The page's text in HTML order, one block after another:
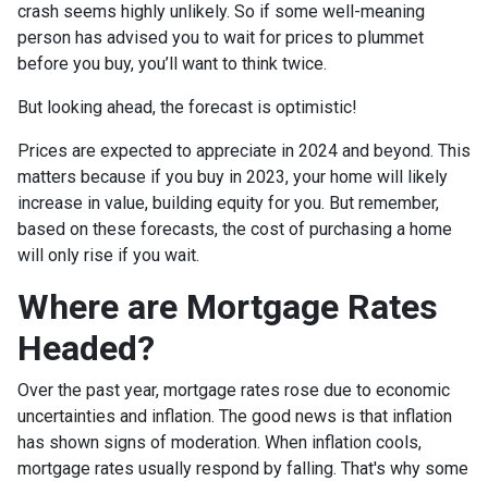
crash seems highly unlikely. So if some well-meaning
person has advised you to wait for prices to plummet
before you buy, you’ll want to think twice.
But looking ahead, the forecast is optimistic!
Prices are expected to appreciate in 2024 and beyond. This
matters because if you buy in 2023, your home will likely
increase in value, building equity for you. But remember,
based on these forecasts, the cost of purchasing a home
will only rise if you wait.
Where are Mortgage Rates
Headed?
Over the past year, mortgage rates rose due to economic
uncertainties and inflation. The good news is that inflation
has shown signs of moderation. When inflation cools,
mortgage rates usually respond by falling. That's why some